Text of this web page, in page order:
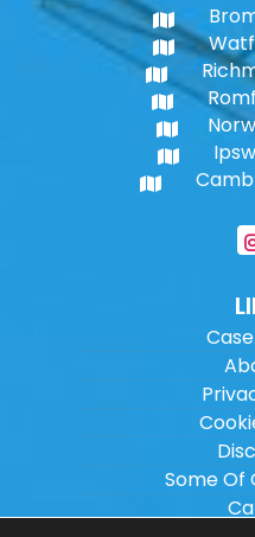
Some Of